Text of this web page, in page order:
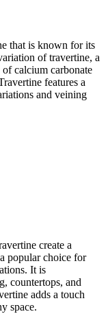
that is known for its
of travertine, a
calcium carbonate
features a
and veining
create a
popular choice for
It is
countertops, and
adds a touch
space.